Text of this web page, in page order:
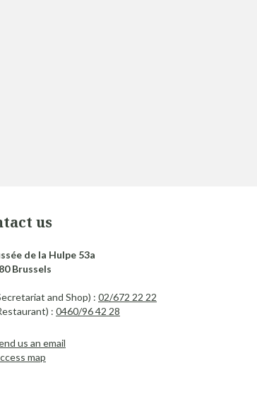
us
de la Hulpe 53a
Brussels
and Shop) : 02/672 22 22
: 0460/96 42 28
us an email
map